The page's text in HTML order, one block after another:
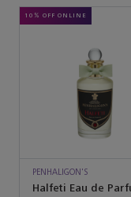
10% OFF ONLINE
PENHALIGON'S
Halfeti Eau de